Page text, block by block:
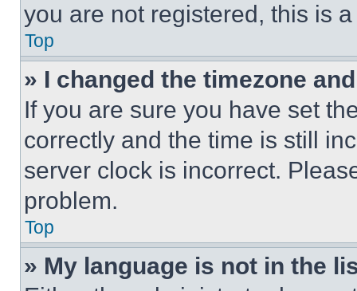
you are not registered, this is
Top
» I changed the timezone
If you are sure you have set
correctly and the time is still
server clock is incorrect.
problem.
Top
» My language is not in the